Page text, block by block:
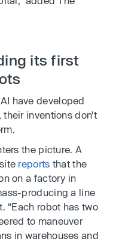
its first
have developed
inventions don’t
the picture. A
reports that the
on a factory in
producing a line
“Each robot has two
to maneuver
in warehouses and